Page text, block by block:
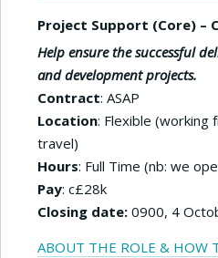
Project Support (Core) –
Help ensure the successful
and development projects.
Contract: ASAP
Location: Flexible (working
travel)
Hours: Full Time (nb: we
Pay: c£28k
Closing date: 0900, 4
ABOUT THE ROLE & HOW